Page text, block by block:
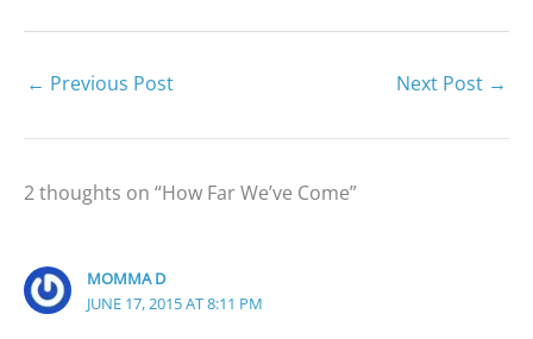
← Previous Post Next Post →
2 thoughts on “How Far We’ve Come”
MOMMA D
JUNE 17, 2015 AT 8:11 PM